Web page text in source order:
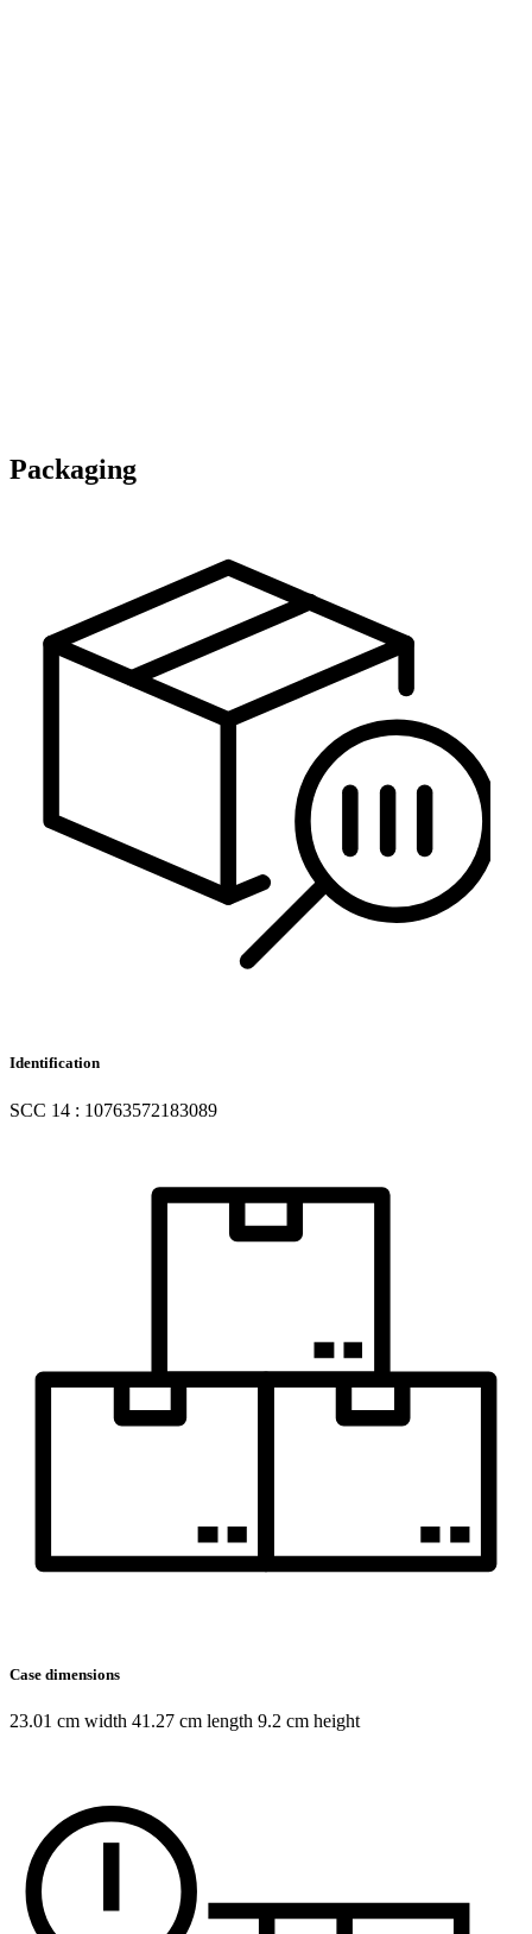
Packaging
Identification
SCC 14 : 10763572183089
Case dimensions
23.01 cm width 41.27 cm length 9.2 cm height